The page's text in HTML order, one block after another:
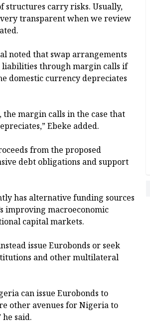
structures carry risks. Usually,
transparent when we review
noted that swap arrangements
liabilities through margin calls if
domestic currency depreciates
margin calls in the case that
Ebeke added.
from the proposed
debt obligations and support
has alternative funding sources
improving macroeconomic
capital markets.
issue Eurobonds or seek
and other multilateral
can issue Eurobonds to
other avenues for Nigeria to
said.